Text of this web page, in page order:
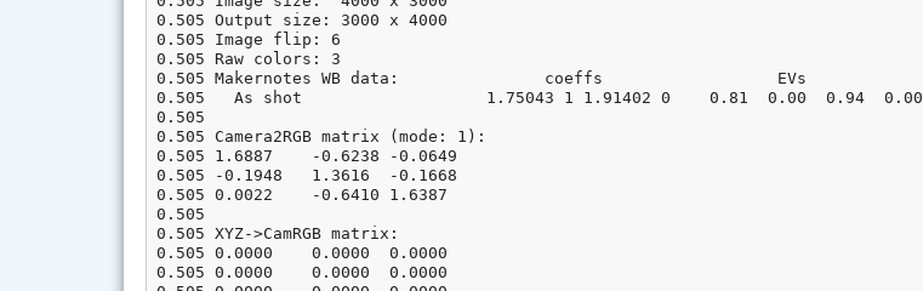
0.505 Output size: 3000 x 4000
0.505 Image flip: 6
0.505 Raw colors: 3
0.505 Makernotes WB data:               coeffs                  EVs
0.505   As shot                   1.75043 1 1.91402 0    0.81  0.00  0.94  0.00
0.505
0.505 Camera2RGB matrix (mode: 1):
0.505 1.6887    -0.6238 -0.0649
0.505 -0.1948   1.3616  -0.1668
0.505 0.0022    -0.6410 1.6387
0.505
0.505 XYZ->CamRGB matrix:
0.505 0.0000    0.0000  0.0000
0.505 0.0000    0.0000  0.0000